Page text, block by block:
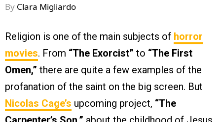
By Clara Migliardo
Religion is one of the main subjects of horror
movies. From “The Exorcist” to “The First
Omen,” there are quite a few examples of the
profanation of the saint on the big screen. But
Nicolas Cage’s upcoming project, “The